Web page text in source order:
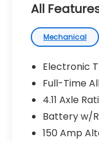
not include
finance
emissions
additional
actual vehicle
and body
special offers
available to
vehicles may
Dealer for
All
Mechanical
Electronic
Full-Time
4.11 Axle
Battery w/
150 Amp